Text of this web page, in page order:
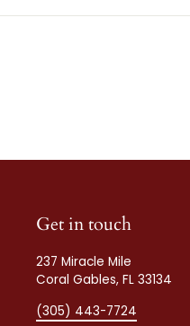
Get in touch
237 Miracle Mile
Coral Gables, FL 33134
(305) 443-7724